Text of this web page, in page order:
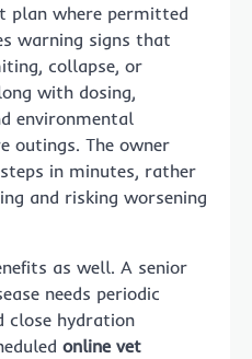
plan where permitted
warning signs that
collapse, or
with dosing,
environmental
outings. The owner
in minutes, rather
and risking worsening
as well. A senior
needs periodic
close hydration
online vet